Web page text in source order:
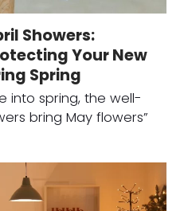
Showers:
Your New
Spring
into spring, the well-
bring May flowers”